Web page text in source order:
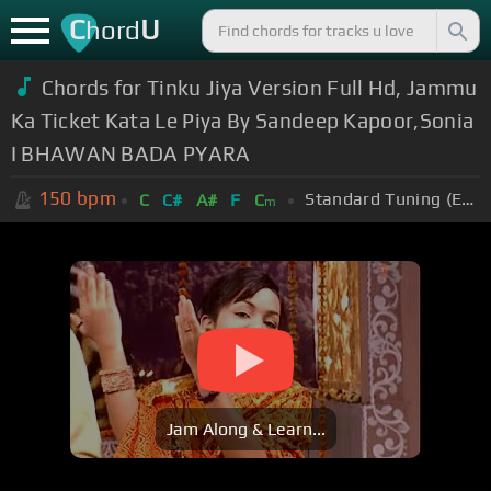
ChordU
Chords for Tinku Jiya Version Full Hd, Jammu
Ka Ticket Kata Le Piya By Sandeep Kapoor,Sonia
I BHAWAN BADA PYARA
150 bpm C C# A# F Cm Standard Tuning (EADGBE)
Jam Along & Learn...